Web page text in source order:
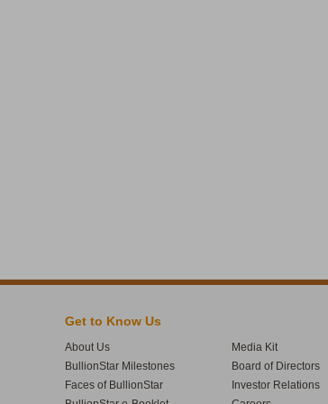
Get to Know Us
About Us
BullionStar Milestones
Faces of BullionStar
Media Kit
Board of Directors
Investor Relations